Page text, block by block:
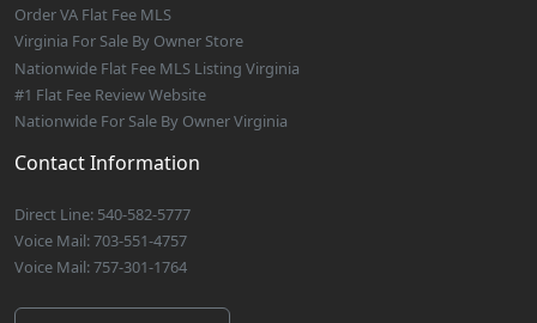
Order VA Flat Fee MLS
Virginia For Sale By Owner Store
Nationwide Flat Fee MLS Listing Virginia
#1 Flat Fee Review Website
Nationwide For Sale By Owner Virginia
Contact Information
Direct Line: 540-582-5777
Voice Mail: 703-551-4757
Voice Mail: 757-301-1764